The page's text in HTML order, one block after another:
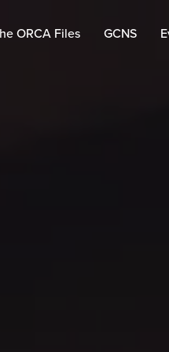
ORCA Files GCNS